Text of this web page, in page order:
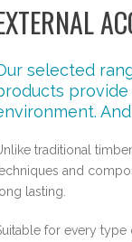
selected
traditional
and
lasting.
for every